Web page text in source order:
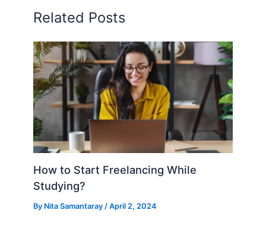
Related Posts
How to Start Freelancing While
Studying?
By Nita Samantaray /April 2, 2024